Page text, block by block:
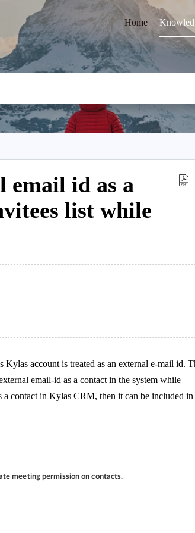
Home
email id as a
list while
account is treated as an external e-mail id.
email-id as a contact in the system while
a contact in Kylas CRM, then it can be included in
meeting permission on contacts.